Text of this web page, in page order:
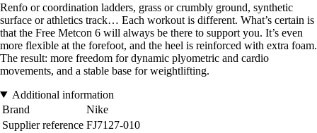
Renfo or coordination ladders, grass or crumbly ground, synthetic
surface or athletics track… Each workout is different. What’s certain is
that the Free Metcon 6 will always be there to support you. It’s even
more flexible at the forefoot, and the heel is reinforced with extra foam.
The result: more freedom for dynamic plyometric and cardio
movements, and a stable base for weightlifting.
Additional information
Brand
Nike
Supplier reference FJ7127-010